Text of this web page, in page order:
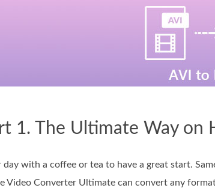
1. The Ultimate Way
day with a coffee or tea to have a great start.
Video Converter Ultimate can convert any